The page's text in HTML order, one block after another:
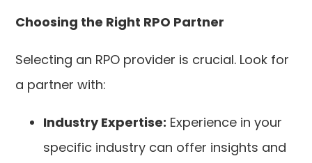
Choosing the Right RPO Partner
Selecting an RPO provider is crucial. Look for
a partner with:
Industry Expertise: Experience in your
specific industry can offer insights and